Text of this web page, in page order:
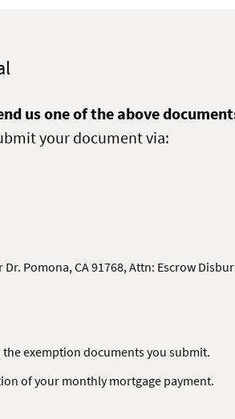
us one of the above
your document via:
Pomona, CA 91768, Attn: Escrow
exemption documents you submit.
of your monthly mortgage payment.